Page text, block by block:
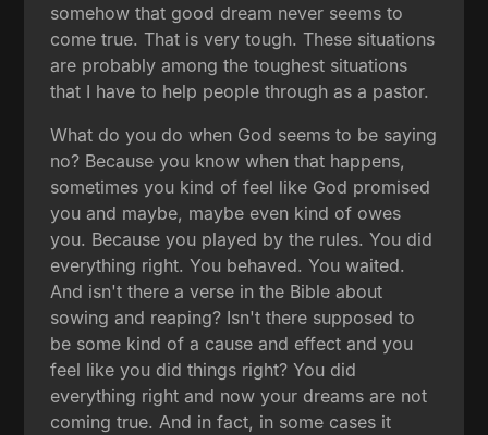
somehow that good dream never seems to
come true. That is very tough. These situations
are probably among the toughest situations
that I have to help people through as a pastor.
What do you do when God seems to be saying
no? Because you know when that happens,
sometimes you kind of feel like God promised
you and maybe, maybe even kind of owes
you. Because you played by the rules. You did
everything right. You behaved. You waited.
And isn't there a verse in the Bible about
sowing and reaping? Isn't there supposed to
be some kind of a cause and effect and you
feel like you did things right? You did
everything right and now your dreams are not
coming true. And in fact, in some cases it